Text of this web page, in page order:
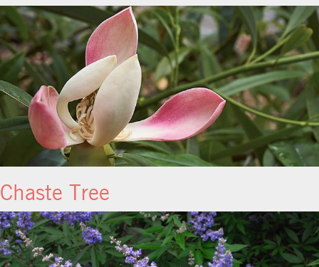
Chaste Tree